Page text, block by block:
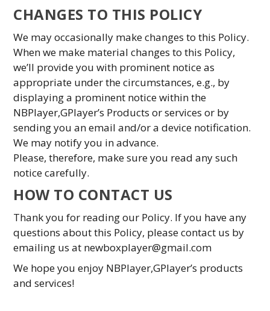
CHANGES TO THIS POLICY
We may occasionally make changes to this Policy.
When we make material changes to this Policy,
we’ll provide you with prominent notice as
appropriate under the circumstances, e.g., by
displaying a prominent notice within the
NBPlayer,GPlayer’s Products or services or by
sending you an email and/or a device notification.
We may notify you in advance.
Please, therefore, make sure you read any such
notice carefully.
HOW TO CONTACT US
Thank you for reading our Policy. If you have any
questions about this Policy, please contact us by
emailing us at newboxplayer@gmail.com
We hope you enjoy NBPlayer,GPlayer’s products
and services!